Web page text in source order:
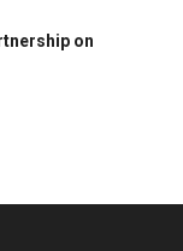
on